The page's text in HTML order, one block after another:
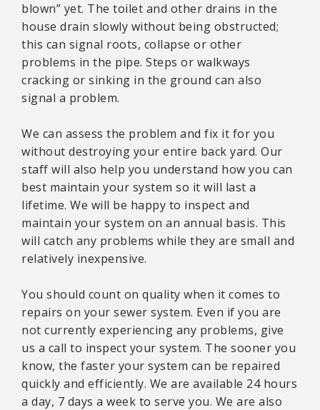
blown” yet. The toilet and other drains in the
house drain slowly without being obstructed;
this can signal roots, collapse or other
problems in the pipe. Steps or walkways
cracking or sinking in the ground can also
signal a problem.
We can assess the problem and fix it for you
without destroying your entire back yard. Our
staff will also help you understand how you can
best maintain your system so it will last a
lifetime. We will be happy to inspect and
maintain your system on an annual basis. This
will catch any problems while they are small and
relatively inexpensive.
You should count on quality when it comes to
repairs on your sewer system. Even if you are
not currently experiencing any problems, give
us a call to inspect your system. The sooner you
know, the faster your system can be repaired
quickly and efficiently. We are available 24 hours
a day, 7 days a week to serve you. We are also